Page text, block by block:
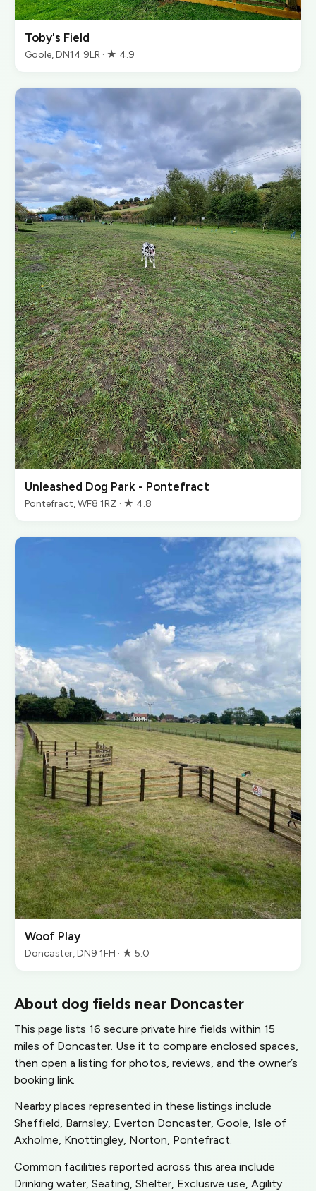
Toby's Field
Goole, DN14 9LR · ★ 4.9
Unleashed Dog Park - Pontefract
Pontefract, WF8 1RZ · ★ 4.8
Woof Play
Doncaster, DN9 1FH · ★ 5.0
About dog fields near Doncaster
This page lists 16 secure private hire fields within 15
miles of Doncaster. Use it to compare enclosed spaces,
then open a listing for photos, reviews, and the owner’s
booking link.
Nearby places represented in these listings include
Sheffield, Barnsley, Everton Doncaster, Goole, Isle of
Axholme, Knottingley, Norton, Pontefract.
Common facilities reported across this area include
Drinking water, Seating, Shelter, Exclusive use, Agility